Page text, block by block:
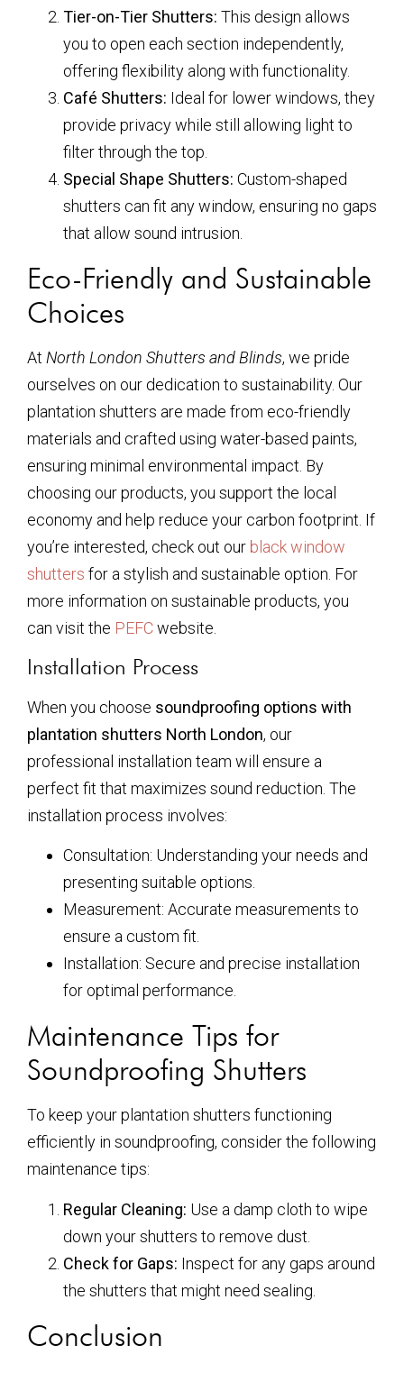
Tier-on-Tier Shutters: This design allows
you to open each section independently,
offering flexibility along with functionality.
Café Shutters: Ideal for lower windows, they
provide privacy while still allowing light to
filter through the top.
Special Shape Shutters: Custom-shaped
shutters can fit any window, ensuring no gaps
that allow sound intrusion.
Eco-Friendly and Sustainable
Choices
At North London Shutters and Blinds, we pride
ourselves on our dedication to sustainability. Our
plantation shutters are made from eco-friendly
materials and crafted using water-based paints,
ensuring minimal environmental impact. By
choosing our products, you support the local
economy and help reduce your carbon footprint. If
you’re interested, check out our black window
shutters for a stylish and sustainable option. For
more information on sustainable products, you
can visit the PEFCwebsite.
Installation Process
When you choose soundproofing options with
plantation shutters North London, our
professional installation team will ensure a
perfect fit that maximizes sound reduction. The
installation process involves:
Consultation: Understanding your needs and
presenting suitable options.
Measurement: Accurate measurements to
ensure a custom fit.
Installation: Secure and precise installation
for optimal performance.
Maintenance Tips for
Soundproofing Shutters
To keep your plantation shutters functioning
efficiently in soundproofing, consider the following
maintenance tips:
Regular Cleaning: Use a damp cloth to wipe
down your shutters to remove dust.
Check for Gaps: Inspect for any gaps around
the shutters that might need sealing.
Conclusion